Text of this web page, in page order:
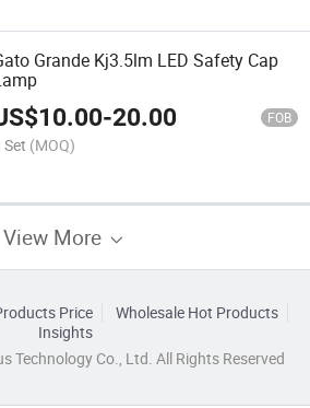
Grande Kj3.5lm LED Safety Cap
10.00-20.00 FOB
Set (MOQ)
View More
Price
Wholesale Hot Products
Insights
Technology Co., Ltd. All Rights Reserved